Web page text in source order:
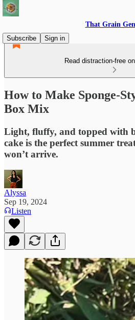
That Grain
Subscribe
Sign in
Read distraction-free
How to Make Sponge-
Box Mix
Light, fluffy, and topped with
cake is the perfect summer
won’t arrive.
Alyssa
Sep 19, 2024
Listen